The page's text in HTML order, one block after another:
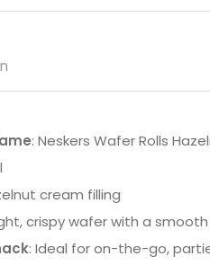
: Neskers Wafer Rolls
cream filling
crispy wafer with a
: Ideal for on-the-go,